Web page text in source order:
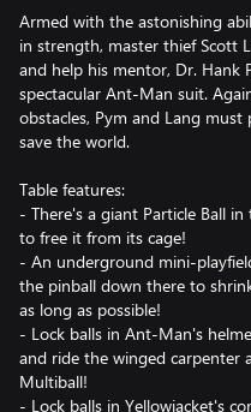
Armed with the astonishing
in strength, master thief Scott
and help his mentor, Dr. Hank
spectacular Ant-Man suit.
obstacles, Pym and Lang
save the world.
Table features:
- There's a giant Particle Ball
to free it from its cage!
- An underground mini-
the pinball down there to
as long as possible!
- Lock balls in Ant-Man's
and ride the winged carpenter
Multiball!
- Lock balls in Yellowjacket's